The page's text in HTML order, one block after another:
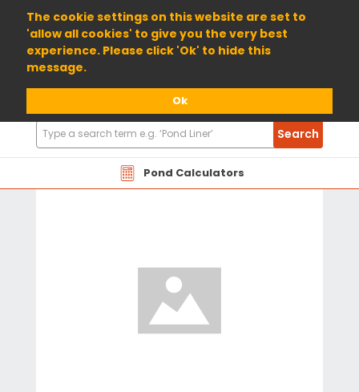
The cookie settings on this website are set to
'allow all cookies' to give you the very best
experience. Please click 'Ok' to hide this
message.
Ok
01904 698800
Pond Calculators
Search
Products
Search